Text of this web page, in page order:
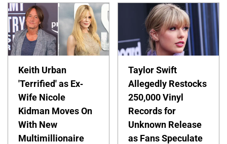
Keith Urban
'Terrified' as Ex-
Wife Nicole
Kidman Moves On
With New
Multimillionaire
Taylor Swift
Allegedly Restocks
250,000 Vinyl
Records for
Unknown Release
as Fans Speculate